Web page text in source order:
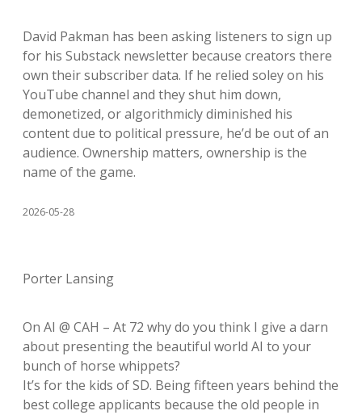
David Pakman has been asking listeners to sign up
for his Substack newsletter because creators there
own their subscriber data. If he relied soley on his
YouTube channel and they shut him down,
demonetized, or algorithmicly diminished his
content due to political pressure, he’d be out of an
audience. Ownership matters, ownership is the
name of the game.
2026-05-28
Porter Lansing
On AI @ CAH – At 72 why do you think I give a darn
about presenting the beautiful world AI to your
bunch of horse whippets?
It’s for the kids of SD. Being fifteen years behind the
best college applicants because the old people in